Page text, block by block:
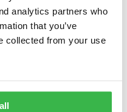
analytics partners who
that you’ve
collected from your use